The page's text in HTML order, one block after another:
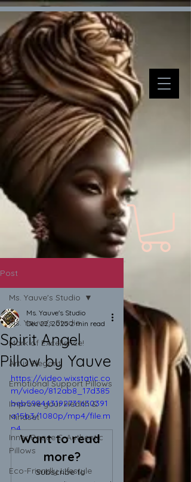
Verification: d7ffc57e7e4708f1
Post
Ms. Yauve's Studio
Mark of Excellence!
Art is Elegant!
Emotional Support Pillows
Improve your Health &
Mindset
Inner Peace & Authentic
Pillows
Eco-Friendly Lifestyle
Ms. Yauve's Studio
Spirit Angel
Pillow by Yauve
Ms. Yauve's Studio
Dec 22, 2025 2 min read
https://video.wixstatic.co
m/video/812ab8_17d385
beb598443192731630391
a15b3/1080p/mp4/file.m
p4
Want to read
more?
Subscribe to